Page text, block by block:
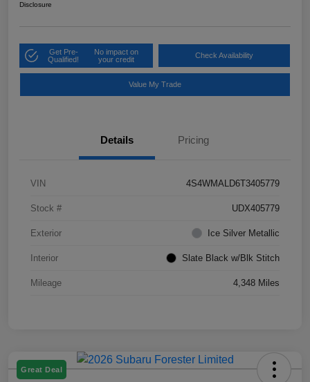
Disclosure
Get Pre-
Qualified!
No impact on
your credit
Check Availability
Value My Trade
Details Pricing
VIN 4S4WMALD6T3405779
Stock # UDX405779
Exterior Ice Silver Metallic
Interior Slate Black w/Blk Stitch
Mileage 4,348 Miles
Great Deal